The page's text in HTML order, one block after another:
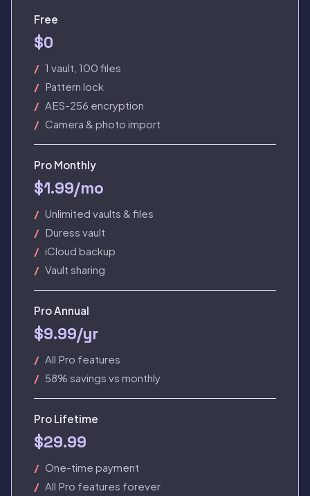
Free
$0
1 vault, 100 files
Pattern lock
AES-256 encryption
Camera & photo import
Pro Monthly
$1.99/mo
Unlimited vaults & files
Duress vault
iCloud backup
Vault sharing
Pro Annual
$9.99/yr
All Pro features
58% savings vs monthly
Pro Lifetime
$29.99
One-time payment
All Pro features forever